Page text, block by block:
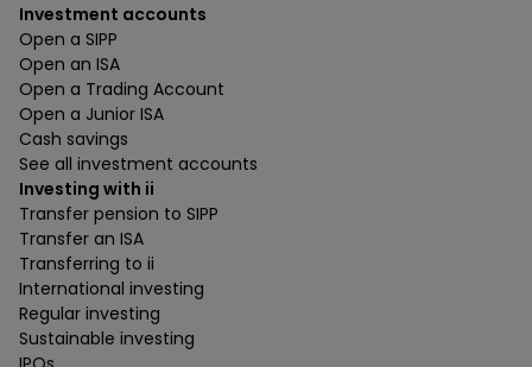
Investment accounts
Open a SIPP
Open an ISA
Open a Trading Account
Open a Junior ISA
Cash savings
See all investment accounts
Investing with ii
Transfer pension to SIPP
Transfer an ISA
Transferring to ii
International investing
Regular investing
Sustainable investing